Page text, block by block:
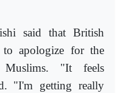
said that British
apologize for the
Muslims. "It feels
"I'm getting really